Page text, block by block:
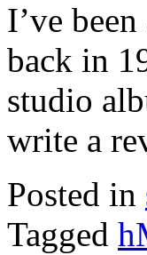
I’ve
back in
studio
write a
Posted in
Tagged